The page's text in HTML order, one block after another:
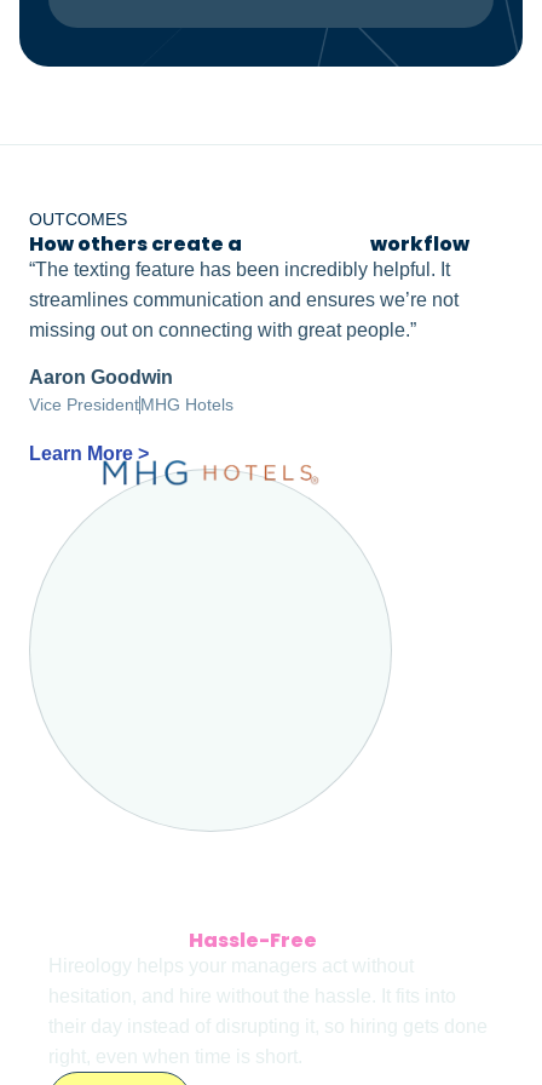
OUTCOMES
How others create a workflow
“The texting feature has been incredibly helpful. It
streamlines communication and ensures we’re not
missing out on connecting with great people.”
Aaron Goodwin
Vice PresidentMHG Hotels
Learn More >
Hassle-Free
Hireology helps your managers act without
hesitation, and hire without the hassle. It fits into
their day instead of disrupting it, so hiring gets done
right, even when time is short.